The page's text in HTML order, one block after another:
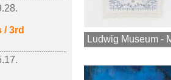
/ 3rd
Ludwig Museum -